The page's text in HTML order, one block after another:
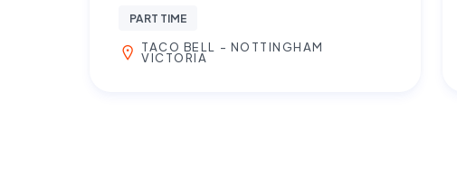
PART TIME
TACO BELL - NOTTINGHAM
VICTORIA